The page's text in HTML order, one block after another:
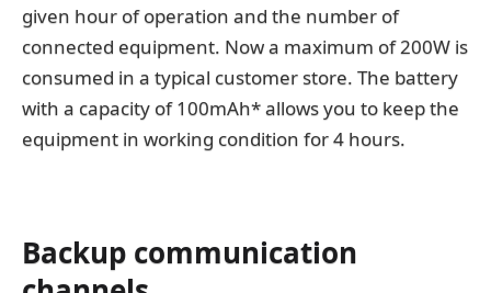
given hour of operation and the number of
connected equipment. Now a maximum of 200W is
consumed in a typical customer store. The battery
with a capacity of 100mAh* allows you to keep the
equipment in working condition for 4 hours.
Backup communication